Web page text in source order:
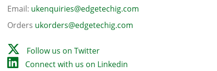
Email: ukenquiries@edgetechig.com
Orders ukorders@edgetechig.com
Follow us on Twitter
Connect with us on Linkedin